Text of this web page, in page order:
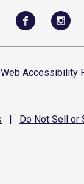
Web Accessibility
Do Not Sell or